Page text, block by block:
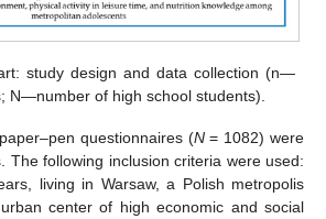
study design and data collection (n—
N—number of high school students).
questionnaires (N= 1082) were
The following inclusion criteria were used:
living in Warsaw, a Polish metropolis
center of high economic and social